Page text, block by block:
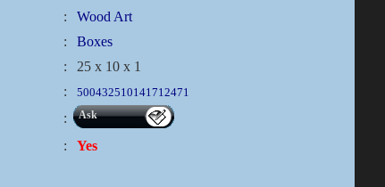
:
Wood Art
:
Boxes
:
25 x 10 x 1
: 500432510141712471
: Ask
:
Yes